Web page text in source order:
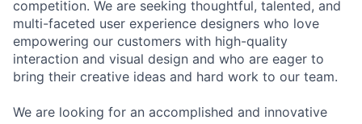
competition. We are seeking thoughtful, talented, and
multi-faceted user experience designers who love
empowering our customers with high-quality
interaction and visual design and who are eager to
bring their creative ideas and hard work to our team.
We are looking for an accomplished and innovative